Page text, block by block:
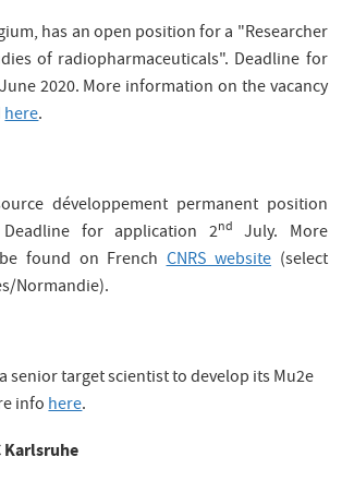
has an open position for a "Researcher
of radiopharmaceuticals". Deadline for
2020. More information on the vacancy
here.
développement permanent position
for application 2nd July. More
found on FrenchCNRS website (select
Normandie).
senior target scientist to develop its Mu2e
infohere.
Karlsruhe